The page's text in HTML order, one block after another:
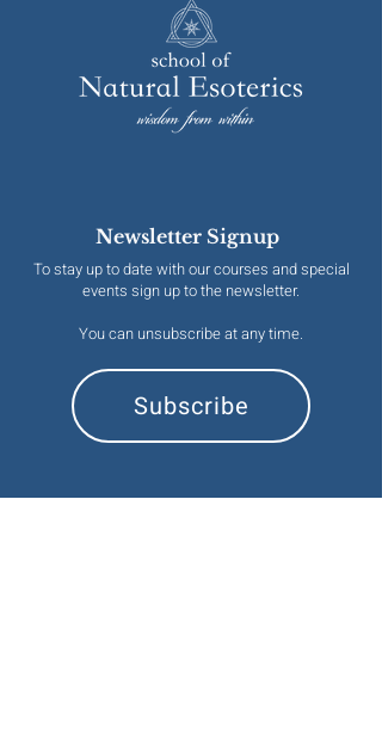
Newsletter Signup
To stay up to date with our courses and special
events sign up to the newsletter.
You can unsubscribe at any time.
Subscribe